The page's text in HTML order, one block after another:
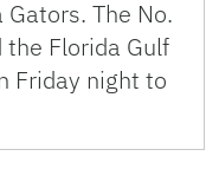
The No.
Florida Gulf
Friday night to